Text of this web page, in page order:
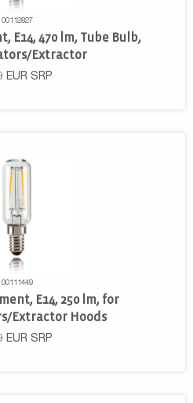
00112827
E14, 470 lm, Tube Bulb,
Extractor
EUR SRP
00111449
E14, 250 lm, for
Extractor Hoods
EUR SRP